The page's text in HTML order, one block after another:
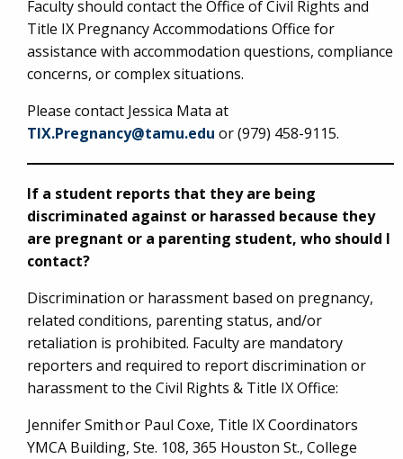
Faculty should contact the Office of Civil Rights and
Title IX Pregnancy Accommodations Office for
assistance with accommodation questions, compliance
concerns, or complex situations.
Please contact Jessica Mata at
TIX.Pregnancy@tamu.edu or (979) 458-9115.
If a student reports that they are being
discriminated against or harassed because they
are pregnant or a parenting student, who should I
contact?
Discrimination or harassment based on pregnancy,
related conditions, parenting status, and/or
retaliation is prohibited. Faculty are mandatory
reporters and required to report discrimination or
harassment to the Civil Rights & Title IX Office:
Jennifer Smith or Paul Coxe, Title IX Coordinators
YMCA Building, Ste. 108, 365 Houston St., College